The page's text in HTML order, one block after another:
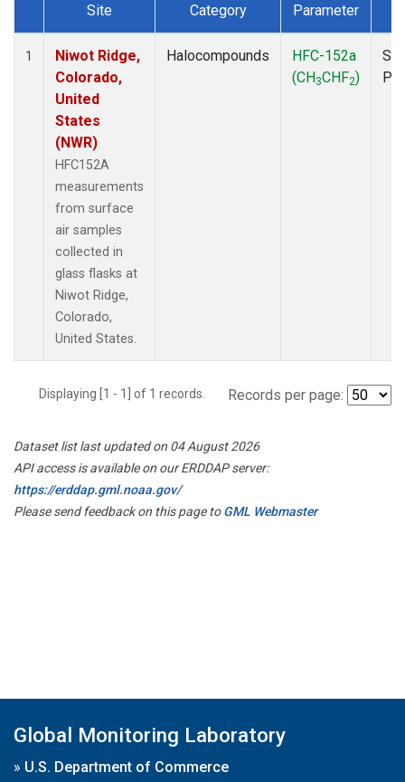
Dataset Number
Site Category Parameter
1
Niwot Ridge,
Colorado,
United
States
(NWR)
HFC152A
measurements
from surface
air samples
collected in
glass flasks at
Niwot Ridge,
Colorado,
United States.
Halocompounds
HFC-152a
(CH3CHF2)
Displaying [1 - 1] of 1 records. Records per page:
Dataset list last updated on 04 August 2026
API access is available on our ERDDAP server:
https://erddap.gml.noaa.gov/
Please send feedback on this page toGML Webmaster
Global Monitoring Laboratory
» U.S. Department of Commerce